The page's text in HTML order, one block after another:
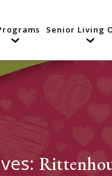
Senior Living